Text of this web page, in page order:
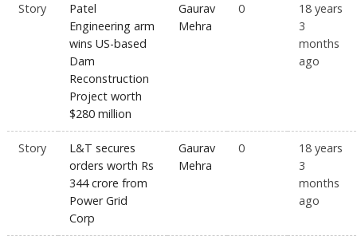
Story
Patel
Engineering arm
wins US-based
Dam
Reconstruction
Project worth
$280 million
Gaurav
Mehra
0
18 years
3
months
ago
Story
L&T secures
orders worth Rs
344 crore from
Power Grid
Corp
Gaurav
Mehra
0
18 years
3
months
ago